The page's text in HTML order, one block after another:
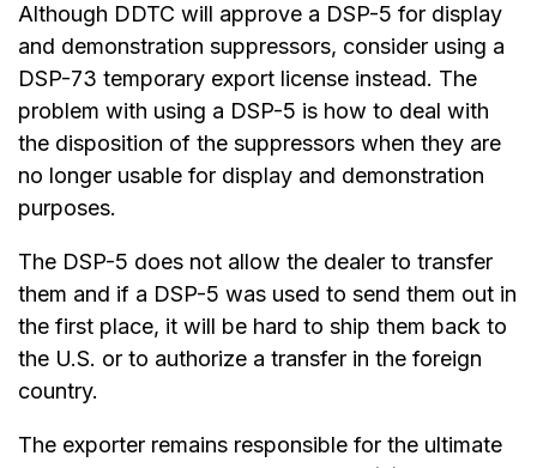
Although DDTC will approve a DSP-5 for display
and demonstration suppressors, consider using a
DSP-73 temporary export license instead. The
problem with using a DSP-5 is how to deal with
the disposition of the suppressors when they are
no longer usable for display and demonstration
purposes.
The DSP-5 does not allow the dealer to transfer
them and if a DSP-5 was used to send them out in
the first place, it will be hard to ship them back to
the U.S. or to authorize a transfer in the foreign
country.
The exporter remains responsible for the ultimate